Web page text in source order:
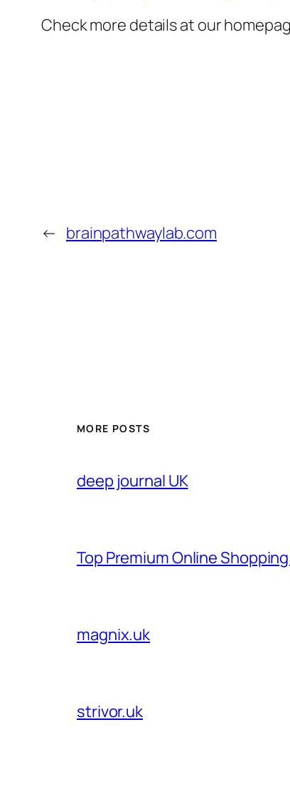
Check more details at our
← brainpathwaylab.com
MORE POSTS
deep journal UK
Top Premium Online
magnix.uk
strivor.uk